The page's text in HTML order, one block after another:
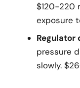
$120-220
exposure
Regulator
pressure
slowly.